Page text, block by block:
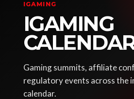
IGAMING
IGAMING
Gaming summits, affiliate
regulatory events across the
calendar.